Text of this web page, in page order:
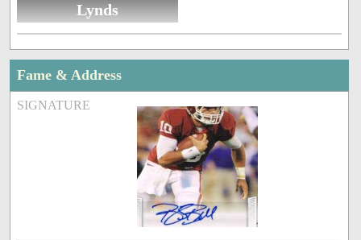
Lynds
Fame & Address
SIGNATURE